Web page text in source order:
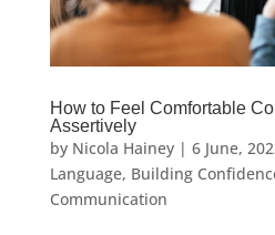
How to Feel Comfortable
Assertively
by Nicola Hainey| 6 June,
Language, Building
Communication